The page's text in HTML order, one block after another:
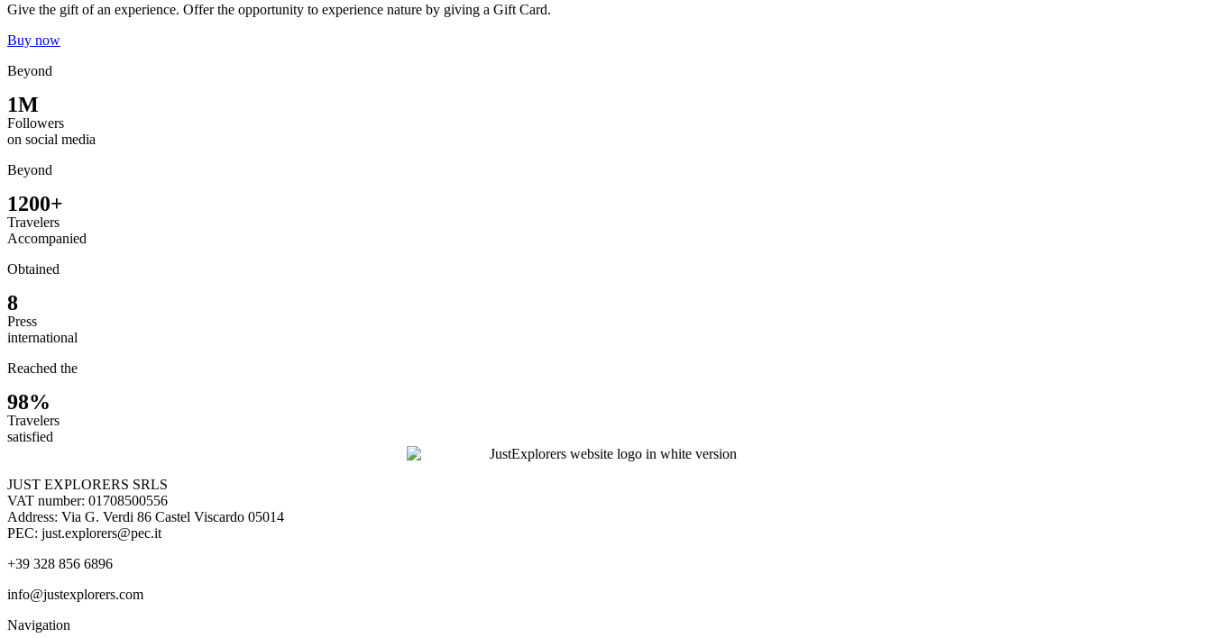
Give the gift of an experience. Offer the opportunity to experience nature by giving a Gift Card.
Buy now
Beyond
1M
Followers
on social media
Beyond
1200+
Travelers
Accompanied
Obtained
8
Press
international
Reached the
98%
Travelers
satisfied
JUST EXPLORERS SRLS
VAT number: 01708500556
Address: Via G. Verdi 86 Castel Viscardo 05014
PEC: just.explorers@pec.it
+39 328 856 6896
info@justexplorers.com
Navigation